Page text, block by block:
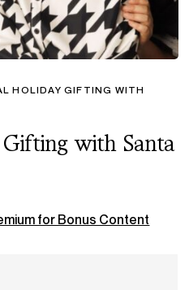
HOLIDAY GIFTING WITH
with Santa
for Bonus Content